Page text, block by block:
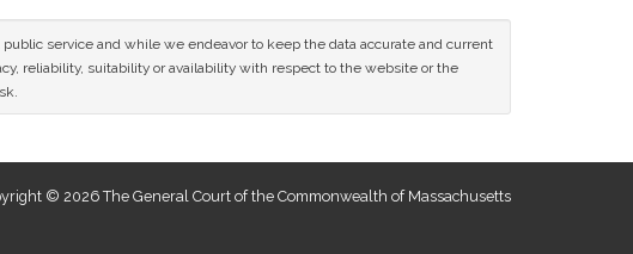
service and while we endeavor to keep the data accurate and current
reliability, suitability or availability with respect to the website or the
© 2026 The General Court of the Commonwealth of Massachusetts